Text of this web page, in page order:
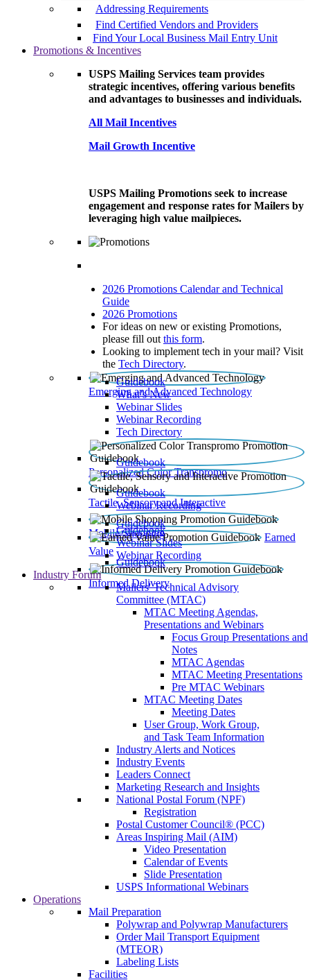
Addressing Requirements
Find Certified Vendors and Providers
Find Your Local Business Mail Entry Unit
Promotions & Incentives
USPS Mailing Services team provides
strategic incentives, offering various benefits
and advantages to businesses and individuals.
All Mail Incentives
Mail Growth Incentive
USPS Mailing Promotions seek to increase
engagement and response rates for Mailers by
leveraging high value mailpieces.
2026 Promotions Calendar and Technical
Guide
2026 Promotions
For ideas on new or existing Promotions,
please fill out this form.
Looking to implement tech in your mail? Visit
the Tech Directory.
Emerging and Advanced Technology
Guidebook
What’s New
Webinar Slides
Webinar Recording​
Tech Directory
Personalized Color Transpromo
Guidebook
Tactile, Sensory and Interactive
Guidebook
Webinar Recording
Mobile Shopping
Guidebook
Earned
Value
Guidebook
Webinar Slides
Webinar Recording
Informed Delivery
Guidebook
Industry Forum
Mailers' Technical Advisory
Committee (MTAC)
MTAC Meeting Agendas,
Presentations and Webinars
Focus Group Presentations and
Notes
MTAC Agendas
MTAC Meeting Presentations
Pre MTAC Webinars
MTAC Meeting Dates
Meeting Dates
User Group, Work Group,
and Task Team Information
Industry Alerts and Notices
Industry Events
Leaders Connect
Marketing Research and Insights
National Postal Forum (NPF)
Registration
Postal Customer Council® (PCC)
Areas Inspiring Mail (AIM)
Video Presentation
Calendar of Events
Slide Presentation
USPS Informational Webinars
Operations
Mail Preparation
Polywrap and Polywrap Manufacturers
Order Mail Transport Equipment
(MTEOR)
Labeling Lists
Facilities